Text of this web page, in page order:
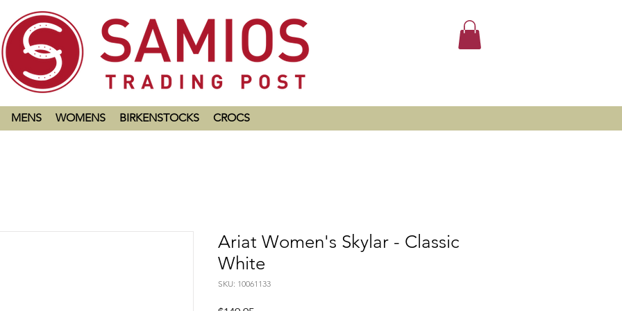
MENS WOMENS BIRKENSTOCKS CROCS
Ariat Women's Skylar - Classic
White
SKU: 10061133